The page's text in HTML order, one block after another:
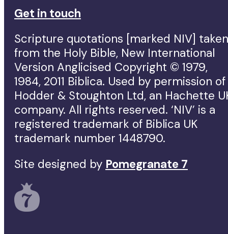
Get in touch
Scripture quotations [marked NIV] taken
from the Holy Bible, New International
Version Anglicised Copyright © 1979,
1984, 2011 Biblica. Used by permission of
Hodder & Stoughton Ltd, an Hachette
company. All rights reserved. ‘NIV’ is a
registered trademark of Biblica UK
trademark number 1448790.
Site designed by Pomegranate 7